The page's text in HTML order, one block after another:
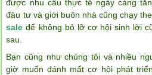
được nhu cầu thực tế ngày càng
đâu tư và giới buôn nhà cũng chạy
sale để không bỏ lỡ cơ hội sinh lời
sau.
Bạn cũng như chúng tôi và nhiều
giờ muốn đánh mất cơ hội phát